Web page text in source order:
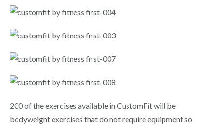
200 of the exercises available in CustomFit will be
bodyweight exercises that do not require equipment so